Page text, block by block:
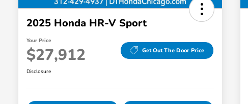
2025 Honda HR-V Sport
Your Price
$27,912 Get Out The Door Price
Disclosure